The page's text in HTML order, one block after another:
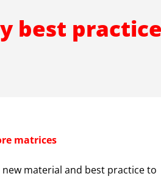
best practice
matrices
material and best practice to